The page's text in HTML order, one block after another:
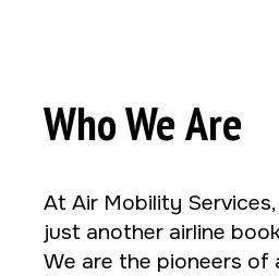
Who We Are
At Air Mobility
just another airline
We are the pioneers of